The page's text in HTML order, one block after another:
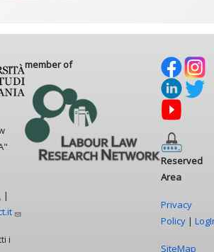
|
i
member of
Reserved
Area
Privacy
Policy |
SiteMap